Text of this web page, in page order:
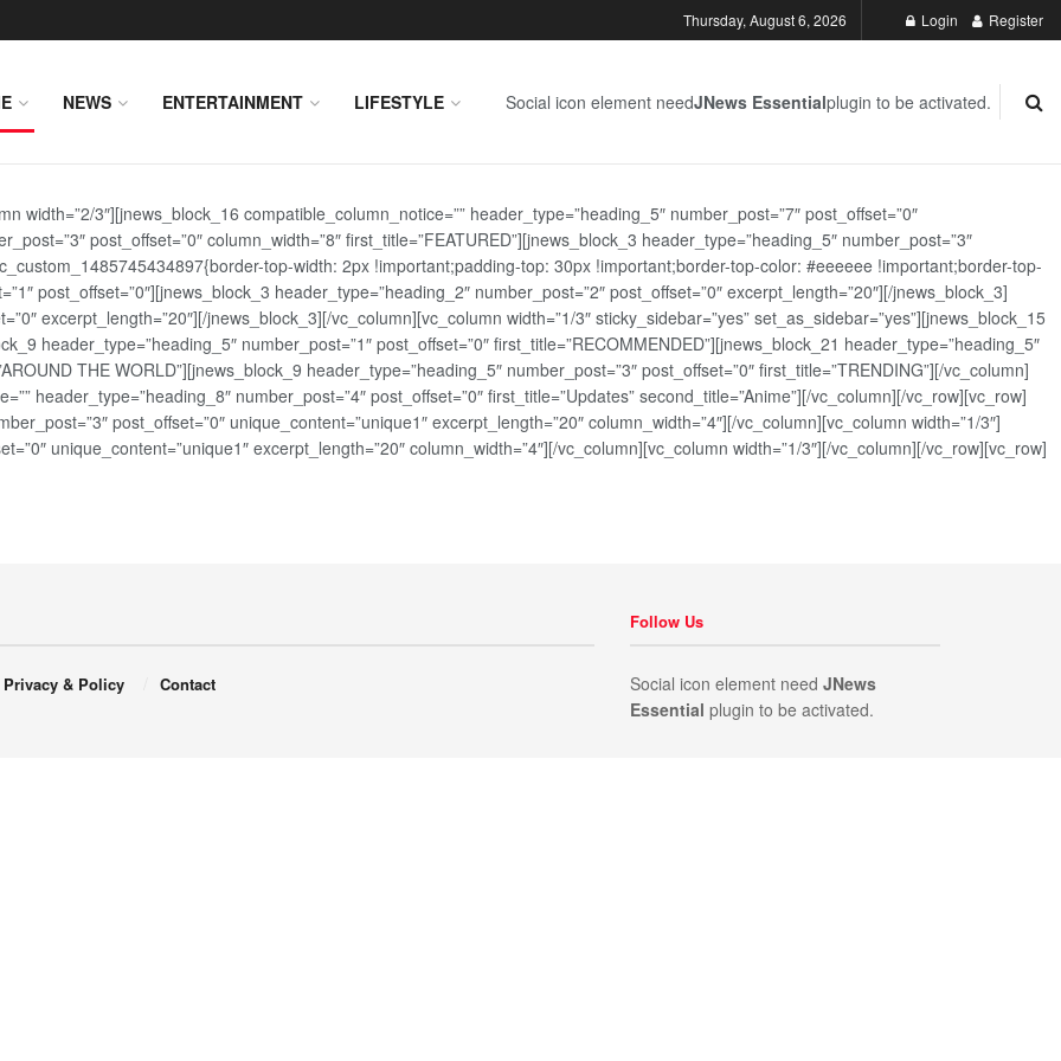
Thursday, August 6, 2026 Login Register
NEWS ENTERTAINMENT LIFESTYLE Social icon element needJNews Essentialplugin to be activated.
width=”2/3″][jnews_block_16 compatible_column_notice=”” header_type=”heading_5″ number_post=”7″ post_offset=”0″
post_offset=”0″ column_width=”8″ first_title=”FEATURED”][jnews_block_3 header_type=”heading_5″ number_post=”3″
top-width: 2px !important;padding-top: 30px !important;border-top-color: #eeeeee !important;border-top-
post_offset=”0″][jnews_block_3 header_type=”heading_2″ number_post=”2″ post_offset=”0″ excerpt_length=”20″][/jnews_block_3]
excerpt_length=”20″][/jnews_block_3][/vc_column][vc_column width=”1/3″ sticky_sidebar=”yes” set_as_sidebar=”yes”][jnews_block_15
header_type=”heading_5″ number_post=”1″ post_offset=”0″ first_title=”RECOMMENDED”][jnews_block_21 header_type=”heading_5″
THE WORLD”][jnews_block_9 header_type=”heading_5″ number_post=”3″ post_offset=”0″ first_title=”TRENDING”][/vc_column]
header_type=”heading_8″ number_post=”4″ post_offset=”0″ first_title=”Updates” second_title=”Anime”][/vc_column][/vc_row][vc_row]
post_offset=”0″ unique_content=”unique1″ excerpt_length=”20″ column_width=”4″][/vc_column][vc_column width=”1/3″]
unique_content=”unique1″ excerpt_length=”20″ column_width=”4″][/vc_column][vc_column width=”1/3″][/vc_column][/vc_row][vc_row]
Privacy & Policy Contact
Follow Us
Social icon element need JNews
Essential plugin to be activated.